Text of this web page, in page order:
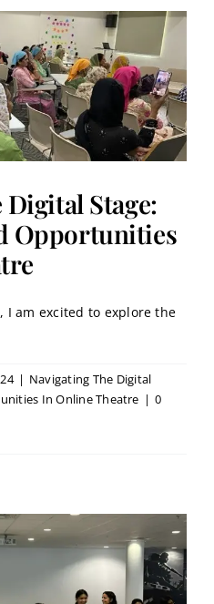
Stage:
Opportunities
I am excited to explore the
| Navigating The Digital
In Online Theatre | 0